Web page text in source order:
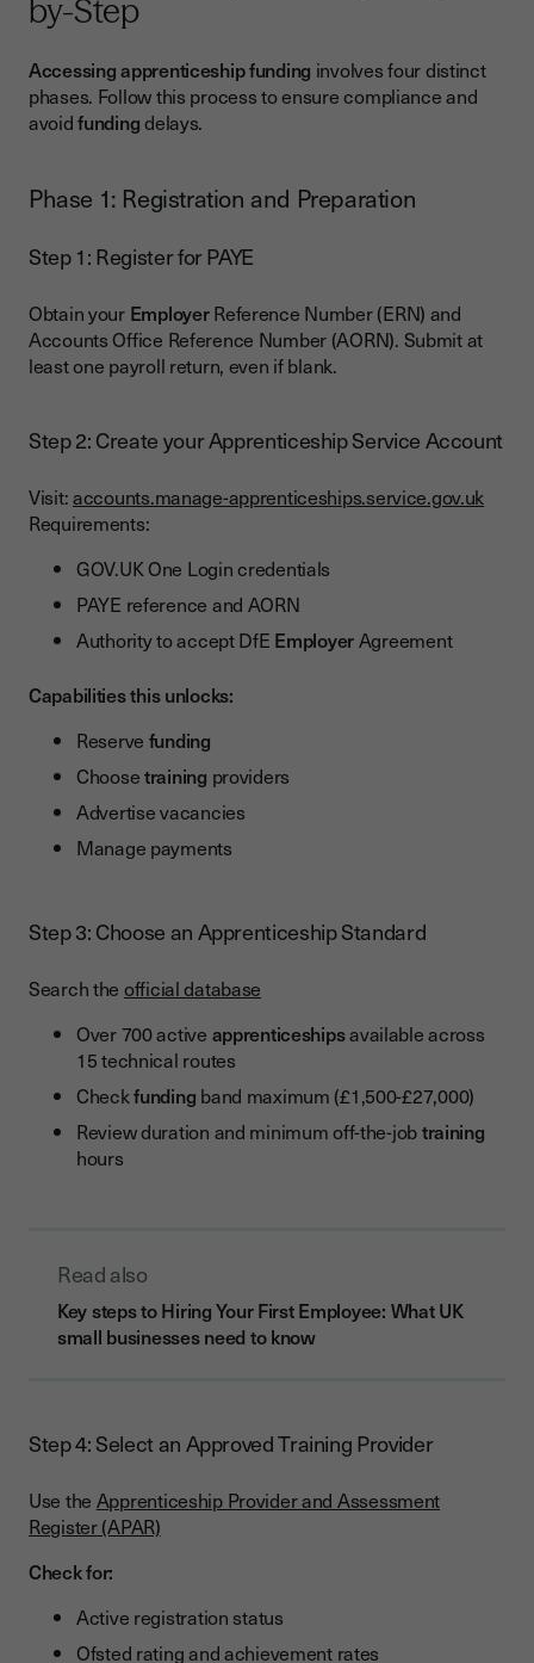
by-Step
Accessing apprenticeship funding involves four distinct
phases. Follow this process to ensure compliance and
avoidfundingdelays.
Phase 1: Registration and Preparation
Step 1: Register for PAYE
Obtain your EmployerReference Number (ERN) and
Accounts Office Reference Number (AORN). Submit at
least one payroll return, even if blank.
Step 2: Create your Apprenticeship Service Account
Visit:accounts.manage-apprenticeships.service.gov.uk
Requirements:
GOV.UK One Login credentials
PAYE reference and AORN
Authority to accept DfE EmployerAgreement
Capabilities this unlocks:
Reserve funding
Choosetraining providers
Advertise vacancies
Manage payments
Step 3: Choose an Apprenticeship Standard
Search the official database
Over 700 active apprenticeshipsavailable across
15 technical routes
Checkfunding band maximum (£1,500-£27,000)
Review duration and minimum off-the-jobtraining
hours
Read also
Key steps to Hiring Your First Employee: What UK
small businesses need to know
Step 4: Select an Approved Training Provider
Use the Apprenticeship Provider and Assessment
Register (APAR)
Check for:
Active registration status
Ofsted rating and achievement rates